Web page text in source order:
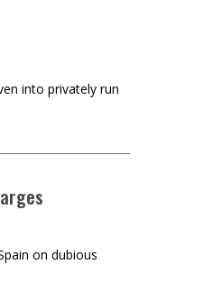
into privately run
on dubious